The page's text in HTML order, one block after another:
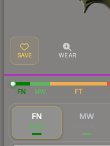
SAVE WEAR
FN MW FT
FN
$139
MW